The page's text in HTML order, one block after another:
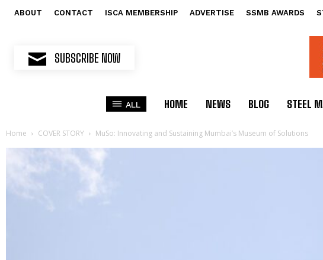
ABOUT CONTACT ISCA MEMBERSHIP ADVERTISE SSMB AWARDS
SUBSCRIBE NOW
ALL HOME NEWS BLOG STEEL
Home COVER STORY MuSo: Innovating and Sustaining Mumbai’s Museum of Solutions